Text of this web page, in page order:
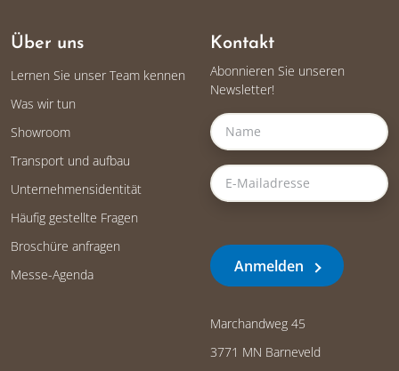
Über uns
Lernen Sie unser Team kennen
Was wir tun
Showroom
Transport und aufbau
Unternehmensidentität
Häufig gestellte Fragen
Broschüre anfragen
Messe-Agenda
Kontakt
Abonnieren Sie unseren
Newsletter!
Anmelden
Marchandweg 45
3771 MN Barneveld